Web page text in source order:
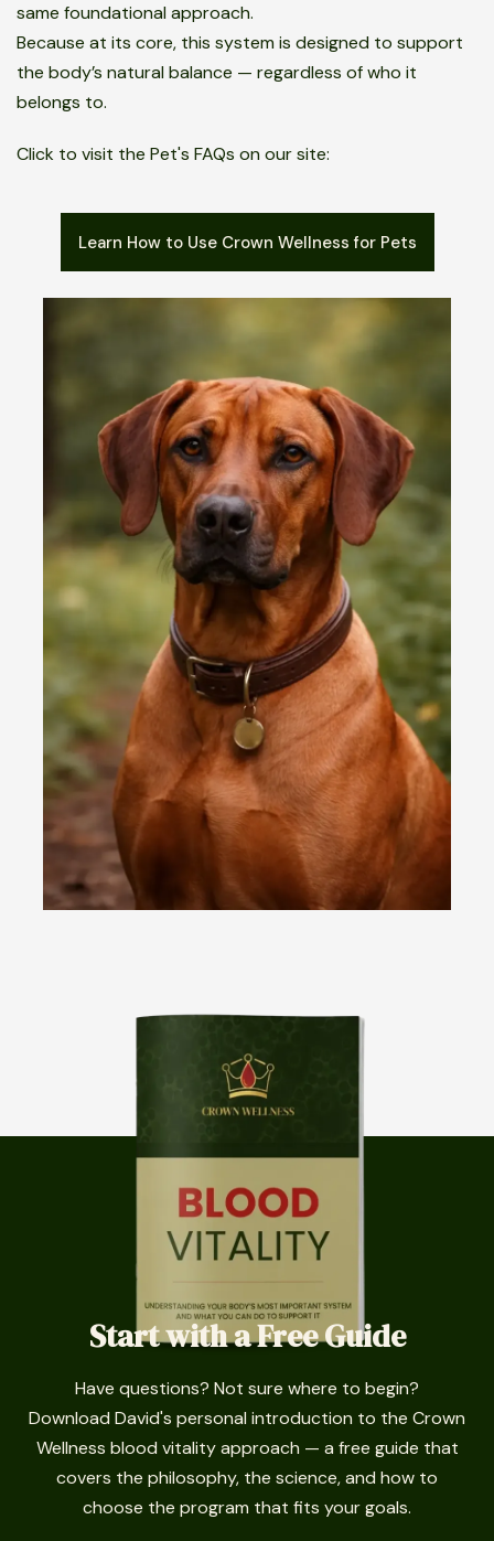
same foundational approach.
Because at its core, this system is designed to support
the body’s natural balance — regardless of who it
belongs to.
Click to visit the Pet's FAQs on our site:
Learn How to Use Crown Wellness for Pets
Start with a Free Guide
Have questions? Not sure where to begin?
Download David's personal introduction to the Crown
Wellness blood vitality approach — a free guide that
covers the philosophy, the science, and how to
choose the program that fits your goals.